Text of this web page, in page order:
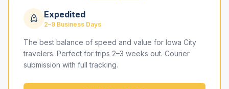
Expedited
2–9 Business Days
The best balance of speed and value for Iowa City
travelers. Perfect for trips 2–3 weeks out. Courier
submission with full tracking.